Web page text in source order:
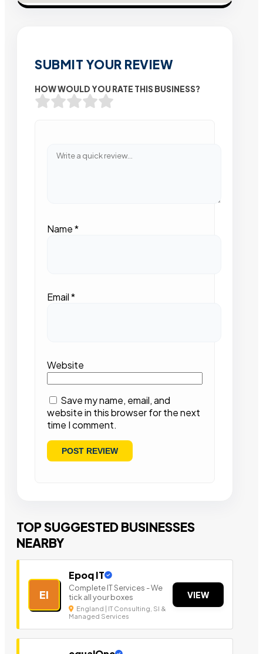
SUBMIT YOUR REVIEW
HOW WOULD YOU RATE THIS BUSINESS?
Name*
Email*
Website
Save my name, email, and
website in this browser for the next
time I comment.
TOP SUGGESTED BUSINESSES
NEARBY
EI
Epoq IT
Complete IT Services - We
tick all your boxes
England | IT Consulting, SI &
Managed Services
VIEW